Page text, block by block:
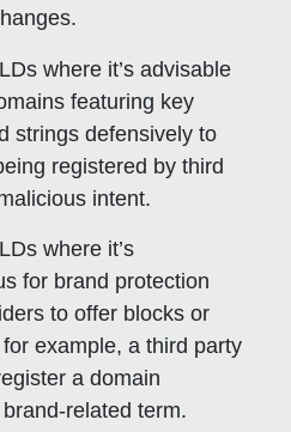
where it’s advisable
featuring key
strings defensively to
registered by third
intent.
where it’s
for brand protection
to offer blocks or
example, a third party
a domain
related term.